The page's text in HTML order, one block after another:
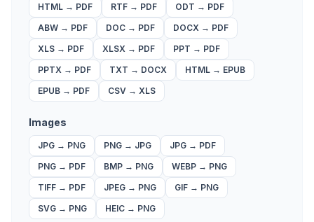
HTML → PDF RTF → PDF ODT → PDF
ABW → PDF DOC → PDF DOCX → PDF
XLS → PDF XLSX → PDF PPT → PDF
PPTX → PDF TXT → DOCX HTML → EPUB
EPUB → PDF CSV → XLS
Images
JPG → PNG PNG → JPG JPG → PDF
PNG → PDF BMP → PNG WEBP → PNG
TIFF → PDF JPEG → PNG GIF → PNG
SVG → PNG HEIC → PNG